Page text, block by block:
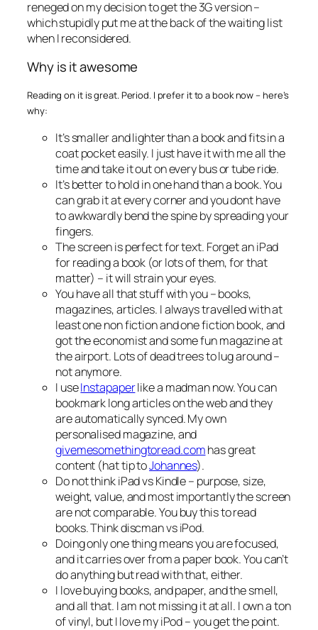
reneged on my decision to get the 3G version –
which stupidly put me at the back of the waiting list
when I reconsidered.
Why is it awesome
Reading on it is great. Period. I prefer it to a book now – here’s
why:
It’s smaller and lighter than a book and fits in a
coat pocket easily. I just have it with me all the
time and take it out on every bus or tube ride.
It’s better to hold in one hand than a book. You
can grab it at every corner and you dont have
to awkwardly bend the spine by spreading your
fingers.
The screen is perfect for text. Forget an iPad
for reading a book (or lots of them, for that
matter) – it will strain your eyes.
You have all that stuff with you – books,
magazines, articles. I always travelled with at
least one non fiction and one fiction book, and
got the economist and some fun magazine at
the airport. Lots of dead trees to lug around –
not anymore.
I useInstapaperlike a madman now. You can
bookmark long articles on the web and they
are automatically synced. My own
personalised magazine, and
givemesomethingtoread.comhas great
content (hat tip toJohannes).
Do not think iPad vs Kindle – purpose, size,
weight, value, and most importantly the screen
are not comparable. You buy this to read
books. Think discman vs iPod.
Doing only one thing means you are focused,
and it carries over from a paper book. You can’t
do anything but read with that, either.
I love buying books, and paper, and the smell,
and all that. I am not missing it at all. I own a ton
of vinyl, but I love my iPod – you get the point.